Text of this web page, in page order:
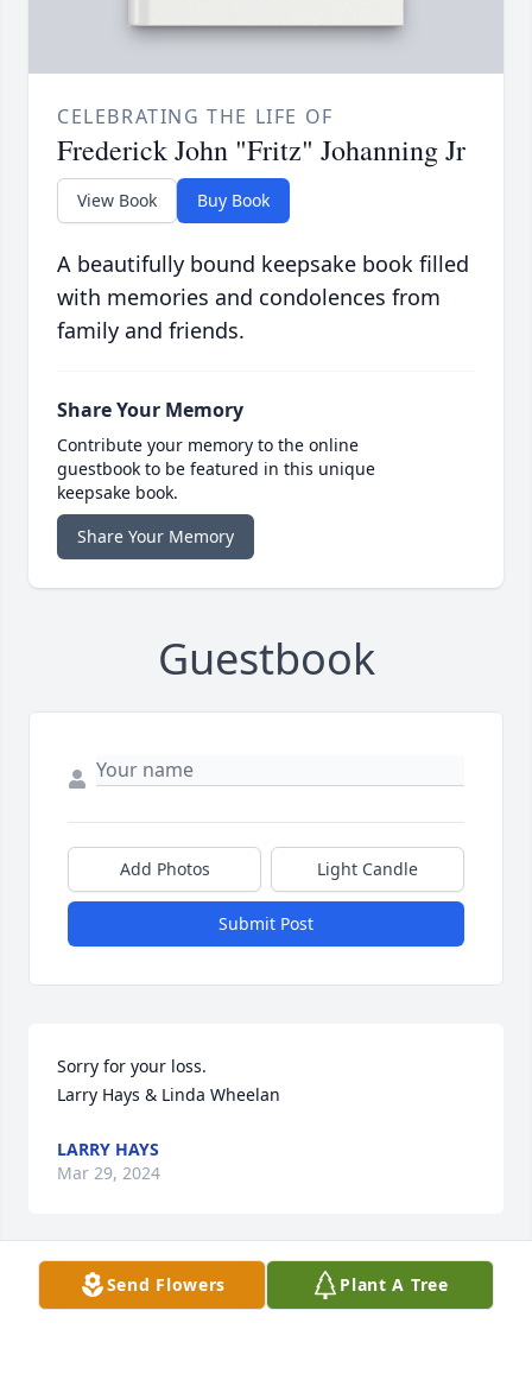
CELEBRATING THE LIFE OF
Frederick John "Fritz" Johanning Jr
View Book Buy Book
A beautifully bound keepsake book filled
with memories and condolences from
family and friends.
Share Your Memory
Contribute your memory to the online
guestbook to be featured in this unique
keepsake book.
Share Your Memory
Guestbook
Add Photos Light Candle
Submit Post
Sorry for your loss.
Larry Hays & Linda Wheelan
LARRY HAYS
Mar 29, 2024
Send Flowers Plant A Tree